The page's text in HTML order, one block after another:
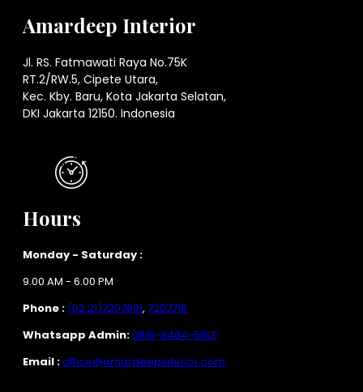
Amardeep Interior
Jl. RS. Fatmawati Raya No.75K
RT.2/RW.5, Cipete Utara,
Kec. Kby. Baru, Kota Jakarta Selatan,
DKI Jakarta 12150. Indonesia
Hours
Monday - Saturday :
9.00 AM - 6.00 PM
Phone : (62 21)7207601,7207718
Whatsapp Admin:0815-8484-5163
Email :office@amardeepinterior.com